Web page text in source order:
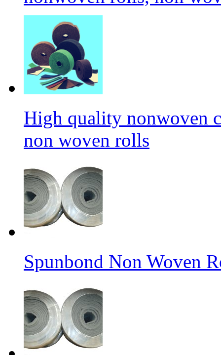
High quality nonwoven
non woven rolls
Spunbond Non Woven